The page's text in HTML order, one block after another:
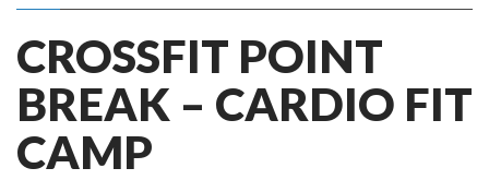
CROSSFIT POINT
BREAK – CARDIO FIT
CAMP